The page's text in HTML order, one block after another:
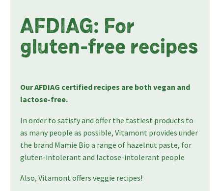
AFDIAG: For
gluten-free recipes
Our AFDIAG certified recipes are both vegan and
lactose-free.
In order to satisfy and offer the tastiest products to
as many people as possible, Vitamont provides under
the brand Mamie Bio a range of hazelnut paste, for
gluten-intolerant and lactose-intolerant people
Also, Vitamont offers veggie recipes!